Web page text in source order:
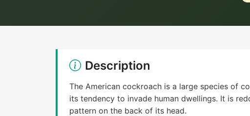
Description
The American cockroach is a large species of
its tendency to invade human dwellings. It is
pattern on the back of its head.